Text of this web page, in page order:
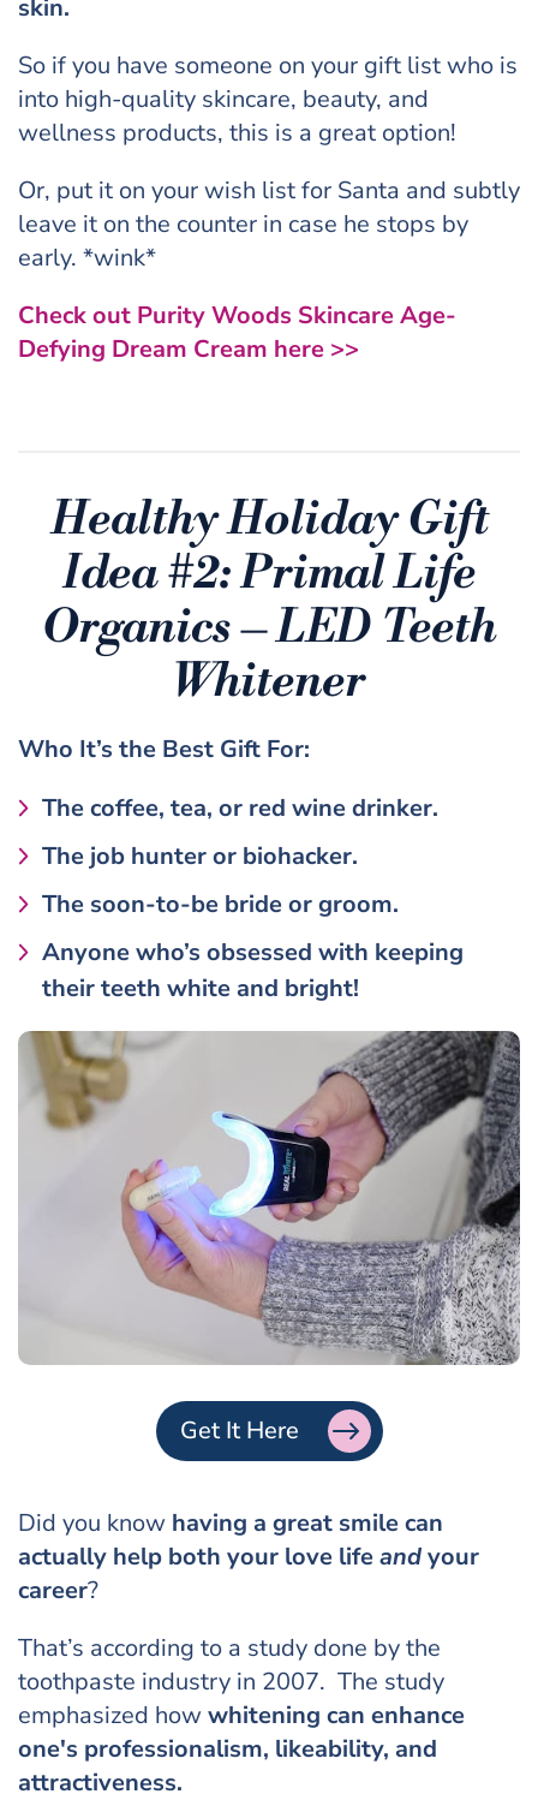
skin.
So if you have someone on your gift list who is
into high-quality skincare, beauty, and
wellness products, this is a great option!
Or, put it on your wish list for Santa and subtly
leave it on the counter in case he stops by
early. *wink*
Check out Purity Woods Skincare Age-
Defying Dream Cream here >>
Healthy Holiday Gift
Idea #2:Primal Life
Organics – LED Teeth
Whitener
Who It’s the Best Gift For:
The coffee, tea, or red wine drinker.
The job hunter or biohacker.
The soon-to-be bride or groom.
Anyone who’s obsessed with keeping
their teeth white and bright!
Get It Here
Did you know having a great smile can
actually help both your love lifeandyour
career?
That’s according to a study done by the
toothpaste industry in 2007. The study
emphasized howwhitening can enhance
one's professionalism, likeability, and
attractiveness.